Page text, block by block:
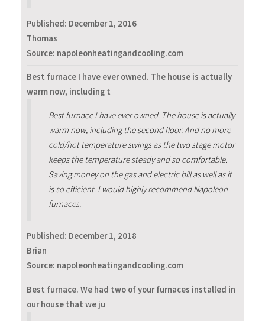
Published: December 1, 2016
Thomas
Source: napoleonheatingandcooling.com
Best furnace I have ever owned. The house is actually
warm now, including t
Best furnace I have ever owned. The house is actually
warm now, including the second floor. And no more
cold/hot temperature swings as the two stage motor
keeps the temperature steady and so comfortable.
Saving money on the gas and electric bill as well as it
is so efficient. I would highly recommend Napoleon
furnaces.
Published: December 1, 2018
Brian
Source: napoleonheatingandcooling.com
Best furnace. We had two of your furnaces installed in
our house that we ju